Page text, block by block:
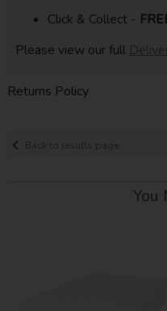
Click & Collect -
Please view our full
Returns Policy
Back to results page
You